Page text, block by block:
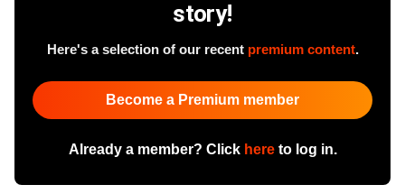
story!
Here's a selection of our recent premium content.
Become a Premium member
Already a member? Click hereto log in.